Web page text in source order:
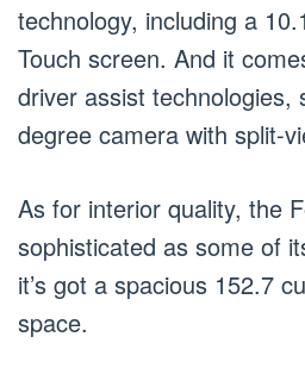
technology, including a
Touch screen. And it
driver assist technologies,
degree camera with split-
As for interior quality, the
sophisticated as some of
it’s got a spacious 152.7
space.